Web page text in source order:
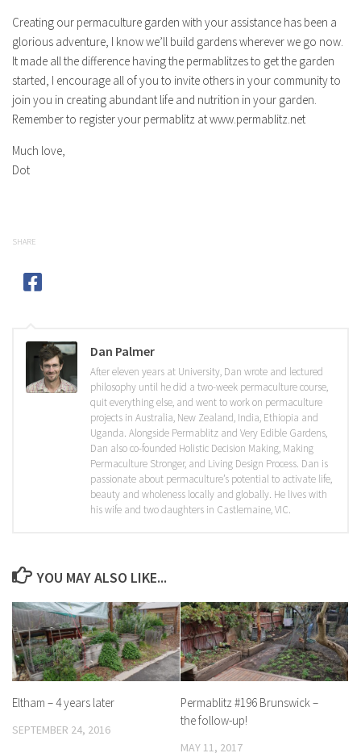
Creating our permaculture garden with your assistance has been a
glorious adventure, I know we’ll build gardens wherever we go now.
It made all the difference having the permablitzes to get the garden
started, I encourage all of you to invite others in your community to
join you in creating abundant life and nutrition in your garden.
Remember to register your permablitz at www.permablitz.net
Much love,
Dot
SHARE
Dan Palmer
After eleven years at University, Dan wrote and lectured
philosophy until he did a two-week permaculture course,
quit everything else, and went to work on permaculture
projects in Australia, New Zealand, India, Ethiopia and
Uganda. Alongside Permablitz and Very Edible Gardens,
Dan also co-founded Holistic Decision Making, Making
Permaculture Stronger, and Living Design Process. Dan is
passionate about permaculture’s potential to activate life,
beauty and wholeness locally and globally. He lives with
his wife and two daughters in Castlemaine, VIC.
YOU MAY ALSO LIKE...
Eltham – 4 years later
SEPTEMBER 24, 2016
Permablitz #196 Brunswick –
the follow-up!
MAY 11, 2017